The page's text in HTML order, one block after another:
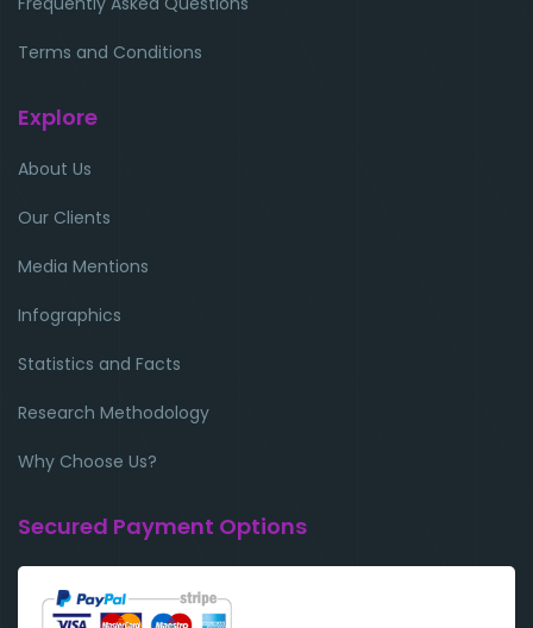
Terms and Conditions
Explore
About Us
Our Clients
Media Mentions
Infographics
Statistics and Facts
Research Methodology
Why Choose Us?
Secured Payment Options